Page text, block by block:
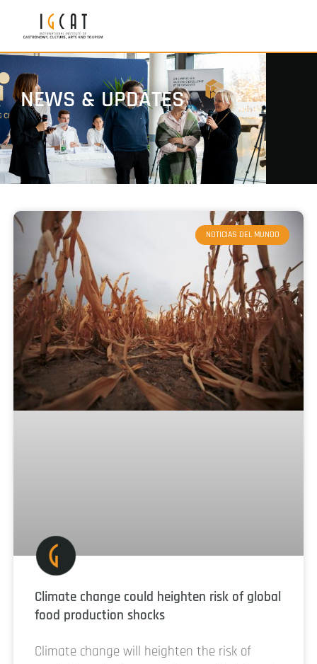
NEWS & UPDATES
NOTICIAS DEL MUNDO
Climate change could heighten risk of global
food production shocks
Climate change will heighten the risk of